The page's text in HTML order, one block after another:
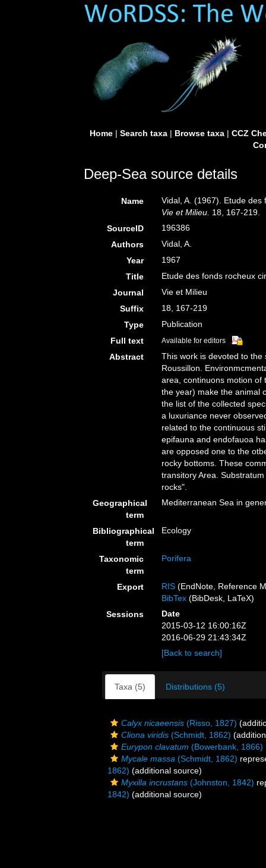
Home| Search taxa| Browse taxa| CCZ
Deep-Sea source details
Name
Vidal, A. (1967). Etude
Vie et Milieu. 18, 167-219.
SourceID
196386
Authors
Vidal, A.
Year
1967
Title
Etude des fonds rocheux
Journal
Vie et Milieu
Suffix
18, 167-219
Type
Publication
Full text
Available for editors
Abstract
This work is devoted to
Roussillon.
area, continuons motion of
the year) make the animal
the list of the collected
a luxuriance never
related to the continuous
epifauna and endofauoa
are opposed one to the
rocky bottoms. These
transitory Area.
rocks".
Geographical
term
Mediterranean Sea in
Bibliographical
term
Ecology
Taxonomic
term
Porifera
Export RIS (EndNote, Reference
BibTex (BibDesk, LaTeX)
Sessions
Date
2015-03-12 16:00:16Z
2016-06-29 21:43:34Z
[Back to search]
Taxa (5) Distributions (5)
Calyx nicaeensis (Risso, 1827)
Cliona viridis (Schmidt, 1862)
Eurypon clavatum (Bowerbank, 1866)
Mycale massa (Schmidt, 1862)
1862) (additional source)
Myxilla incrustans (Johnston, 1842)
1842) (additional source)